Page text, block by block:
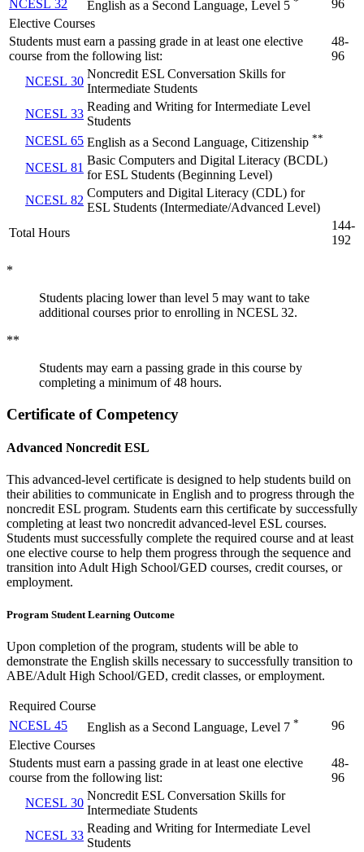
NCESL 32 English as a Second Language, Level 5
96
Elective Courses
Students must earn a passing grade in at least one elective
course from the following list:
48-
96
NCESL 30
Noncredit ESL Conversation Skills for
Intermediate Students
NCESL 33
Reading and Writing for Intermediate Level
Students
NCESL 65 English as a Second Language, Citizenship **
NCESL 81
Basic Computers and Digital Literacy (BCDL)
for ESL Students (Beginning Level)
NCESL 82
Computers and Digital Literacy (CDL) for
ESL Students (Intermediate/Advanced Level)
Total Hours
144-
192
*
Students placing lower than level 5 may want to take
additional courses prior to enrolling in NCESL 32.
**
Students may earn a passing grade in this course by
completing a minimum of 48 hours.
Certificate of Competency
Advanced Noncredit ESL
This advanced-level certificate is designed to help students build on
their abilities to communicate in English and to progress through the
noncredit ESL program. Students earn this certificate by successfully
completing at least two noncredit advanced-level ESL courses.
Students must successfully complete the required course and at least
one elective course to help them progress through the sequence and
transition into Adult High School/GED courses, credit courses, or
employment.
Program Student Learning Outcome
Upon completion of the program, students will be able to
demonstrate the English skills necessary to successfully transition to
ABE/Adult High School/GED, credit classes, or employment.
Required Course
NCESL 45
English as a Second Language, Level 7 *
96
Elective Courses
Students must earn a passing grade in at least one elective
course from the following list:
48-
96
NCESL 30
Noncredit ESL Conversation Skills for
Intermediate Students
NCESL 33
Reading and Writing for Intermediate Level
Students